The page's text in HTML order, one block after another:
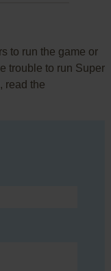
to run the game or
trouble to run Super
read the